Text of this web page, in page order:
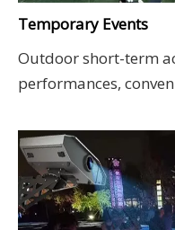
Temporary Events
Outdoor short-term
performances,